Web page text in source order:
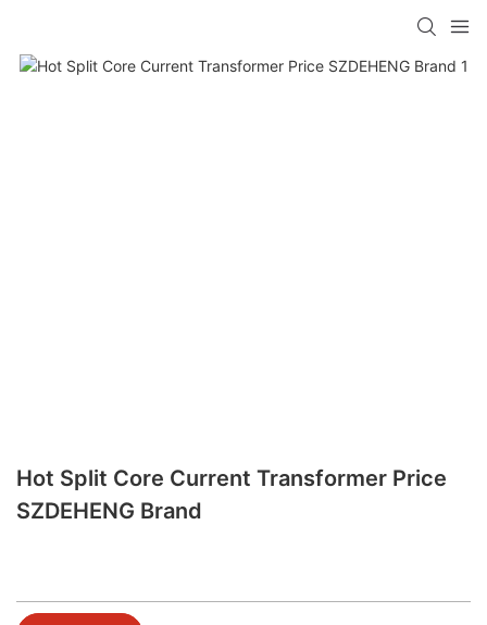
Hot Split Core Current Transformer Price
SZDEHENG Brand